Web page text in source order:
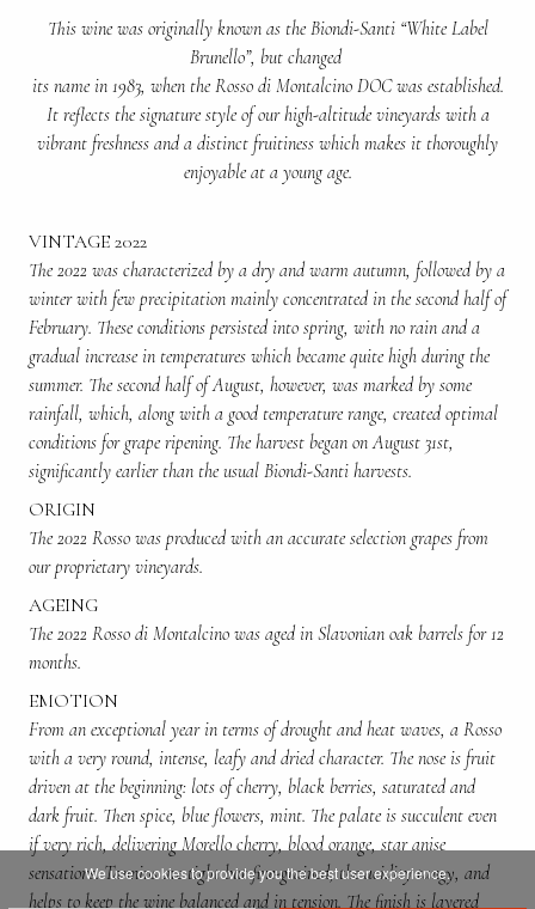
This wine was originally known as the Biondi-Santi “White Label
Brunello”, but changed
its name in 1983, when the Rosso di Montalcino DOC was established.
It reflects the signature style of our high-altitude vineyards with a
vibrant freshness and a distinct fruitiness which makes it thoroughly
enjoyable at a young age.
VINTAGE 2022
The 2022 was characterized by a dry and warm autumn, followed by a
winter with few precipitation mainly concentrated in the second half of
February. These conditions persisted into spring, with no rain and a
gradual increase in temperatures which became quite high during the
summer. The second half of August, however, was marked by some
rainfall, which, along with a good temperature range, created optimal
conditions for grape ripening. The harvest began on August 31st,
significantly earlier than the usual Biondi-Santi harvests.
ORIGIN
The 2022 Rosso was produced with an accurate selection grapes from
our proprietary vineyards.
AGEING
The 2022 Rosso di Montalcino was aged in Slavonian oak barrels for 12
months.
EMOTION
From an exceptional year in terms of drought and heat waves, a Rosso
with a very round, intense, leafy and dried character. The nose is fruit
driven at the beginning: lots of cherry, black berries, saturated and
dark fruit. Then spice, blue flowers, mint. The palate is succulent even
if very rich, delivering Morello cherry, blood orange, star anise
sensations. Tannins are tight but fine-grained, the acidity tangy, and
helps to keep the wine balanced and in tension. The finish is layered
We use cookies to provide you the best user experience.